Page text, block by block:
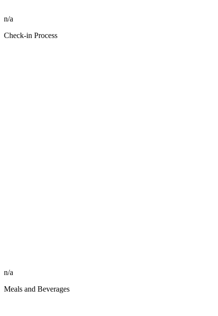
n/a
Check-in Process
n/a
Meals and Beverages